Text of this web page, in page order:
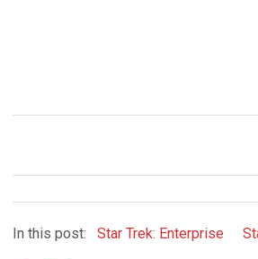
In this post: Star Trek: Enterprise